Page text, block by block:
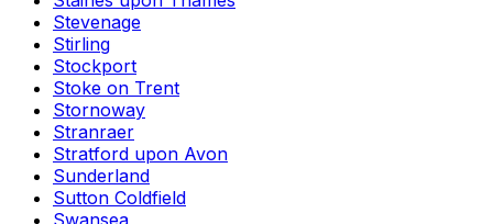
Stevenage
Stirling
Stockport
Stoke on Trent
Stornoway
Stranraer
Stratford upon Avon
Sunderland
Sutton Coldfield